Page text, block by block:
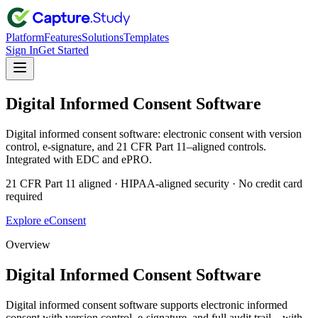
PlatformFeaturesSolutionsTemplates
Sign InGet Started
Digital Informed Consent Software
Digital informed consent software: electronic consent with version
control, e-signature, and 21 CFR Part 11–aligned controls.
Integrated with EDC and ePRO.
21 CFR Part 11 aligned · HIPAA-aligned security · No credit card
required
Explore eConsent
Overview
Digital Informed Consent Software
Digital informed consent software supports electronic informed